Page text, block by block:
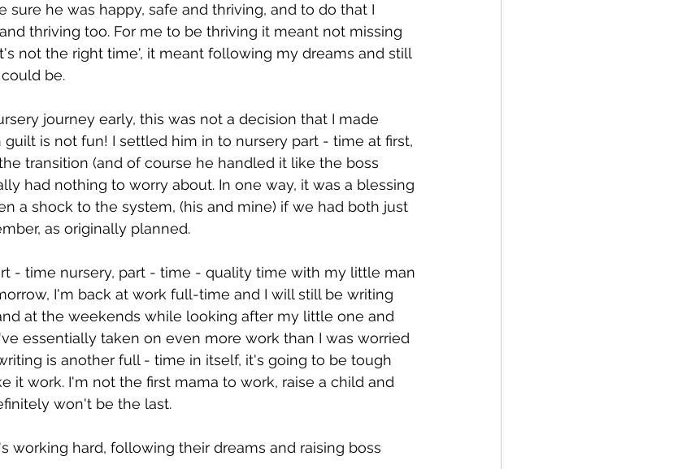
sure he was happy, safe and thriving, and to do that I
thriving too. For me to be thriving it meant not missing
not the right time', it meant following my dreams and still
be.
journey early, this was not a decision that I made
is not fun! I settled him in to nursery part - time at first,
transition (and of course he handled it like the boss
had nothing to worry about. In one way, it was a blessing
a shock to the system, (his and mine) if we had both just
as originally planned.
- time nursery, part - time - quality time with my little man
I'm back at work full-time and I will still be writing
at the weekends while looking after my little one and
essentially taken on even more work than I was worried
is another full - time in itself, it's going to be tough
it work. I'm not the first mama to work, raise a child and
won't be the last.
working hard, following their dreams and raising boss